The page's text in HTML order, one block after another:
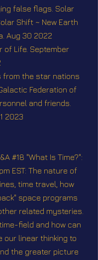
false flags. Solar
Shift ~ New Earth
Aug 30 2022
of Life. September
from the star nations
Federation of
and friends.
2023
#18 "What Is Time?":
EST: The nature of
time travel, how
space programs
related mysteries.
field and how can
our linear thinking to
the greater picture